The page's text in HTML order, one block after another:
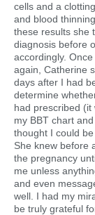
cells and a
and blood
these results she
diagnosis before
accordingly.
again, Catherine
days after I had
determine
had prescribed
my BBT chart
thought I could
She knew before
the pregnancy
me unless
and even
well. I had my
be truly grateful